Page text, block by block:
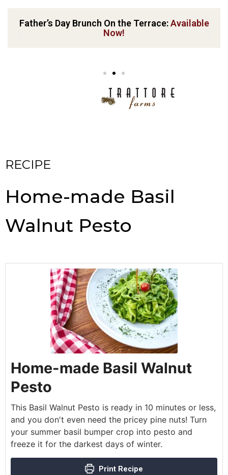
Father’s Day Brunch On the Terrace:Available
Now!
RECIPE
Home-made Basil
Walnut Pesto
Home-made Basil Walnut
Pesto
This Basil Walnut Pesto is ready in 10 minutes or less,
and you don't even need the pricey pine nuts! Turn
your summer basil bumper crop into pesto and
freeze it for the darkest days of winter.
Print Recipe